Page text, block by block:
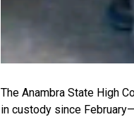
The Anambra State High
in custody since